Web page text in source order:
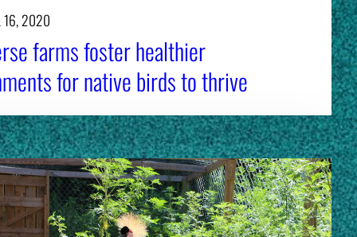
16, 2020
farms foster healthier
for native birds to thrive